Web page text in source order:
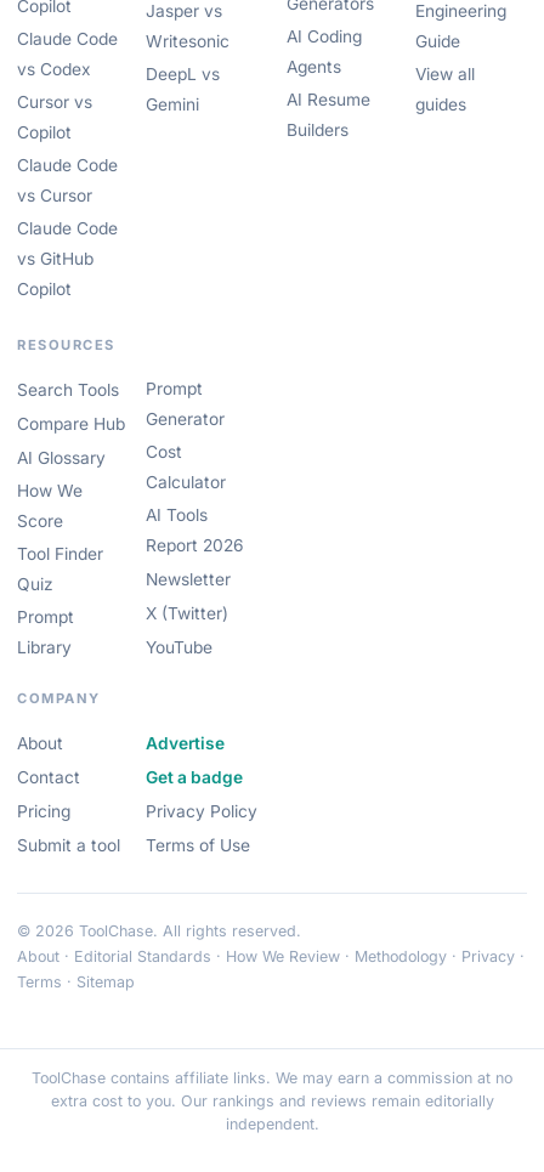
Copilot
Claude Code
vs Codex
Cursor vs
Copilot
Claude Code
vs Cursor
Claude Code
vs GitHub
Copilot
Jasper vs
Writesonic
DeepL vs
Gemini
AI Coding
Agents
AI Resume
Builders
Engineering
Guide
View all
guides
RESOURCES
Search Tools
Compare Hub
AI Glossary
How We
Score
Tool Finder
Quiz
Prompt
Library
Prompt
Generator
Cost
Calculator
AI Tools
Report 2026
Newsletter
X (Twitter)
YouTube
COMPANY
About
Contact
Pricing
Submit a tool
Advertise
Get a badge
Privacy Policy
Terms of Use
© 2026 ToolChase. All rights reserved.
About · Editorial Standards · How We Review · Methodology · Privacy ·
Terms · Sitemap
ToolChase contains affiliate links. We may earn a commission at no
extra cost to you. Our rankings and reviews remain editorially
independent.